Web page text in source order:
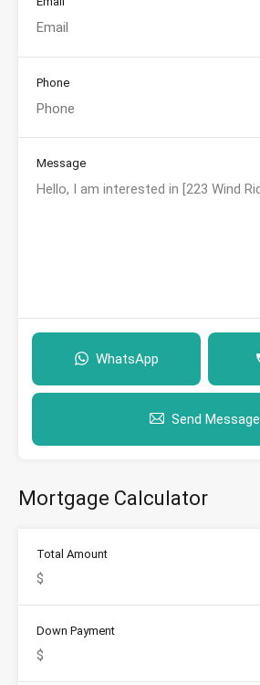
Phone
Message
WhatsApp
Send Message
Mortgage Calculator
Total Amount
Down Payment